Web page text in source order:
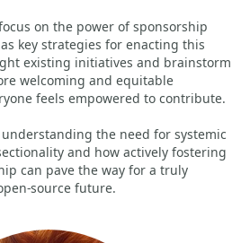
on the power of sponsorship
key strategies for enacting this
existing initiatives and brainstorm
welcoming and equitable
feels empowered to contribute.
the need for systemic
and how actively fostering
can pave the way for a truly
source future.